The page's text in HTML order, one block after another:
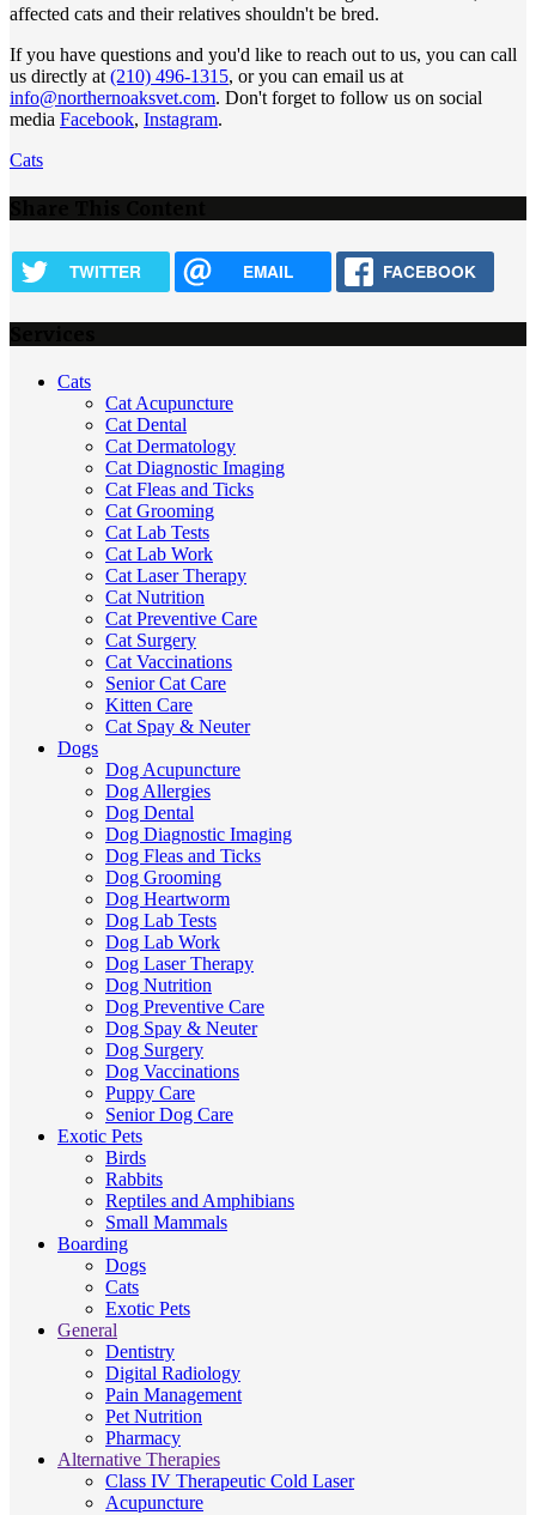
affected cats and their relatives shouldn't be bred.
If you have questions and you'd like to reach out to us, you can call
us directly at (210) 496-1315, or you can email us at
info@northernoaksvet.com. Don't forget to follow us on social
media Facebook, Instagram.
Cats
TWITTER EMAIL FACEBOOK
Cats
Cat Acupuncture
Cat Dental
Cat Dermatology
Cat Diagnostic Imaging
Cat Fleas and Ticks
Cat Grooming
Cat Lab Tests
Cat Lab Work
Cat Laser Therapy
Cat Nutrition
Cat Preventive Care
Cat Surgery
Cat Vaccinations
Senior Cat Care
Kitten Care
Cat Spay & Neuter
Dogs
Dog Acupuncture
Dog Allergies
Dog Dental
Dog Diagnostic Imaging
Dog Fleas and Ticks
Dog Grooming
Dog Heartworm
Dog Lab Tests
Dog Lab Work
Dog Laser Therapy
Dog Nutrition
Dog Preventive Care
Dog Spay & Neuter
Dog Surgery
Dog Vaccinations
Puppy Care
Senior Dog Care
Exotic Pets
Birds
Rabbits
Reptiles and Amphibians
Small Mammals
Boarding
Dogs
Cats
Exotic Pets
General
Dentistry
Digital Radiology
Pain Management
Pet Nutrition
Pharmacy
Alternative Therapies
Class IV Therapeutic Cold Laser
Acupuncture